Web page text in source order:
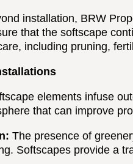
installation, BRW
that the softscape
including pruning,
elements infuse
that can improve
The presence of
Softscapes provide a